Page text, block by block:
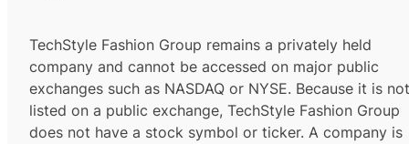
TechStyle Fashion Group remains a privately held
company and cannot be accessed on major public
exchanges such as NASDAQ or NYSE. Because it is not
listed on a public exchange, TechStyle Fashion Group
does not have a stock symbol or ticker. A company is